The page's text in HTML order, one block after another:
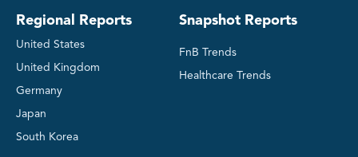
Regional Reports
United States
United Kingdom
Germany
Japan
South Korea
Snapshot Reports
FnB Trends
Healthcare Trends